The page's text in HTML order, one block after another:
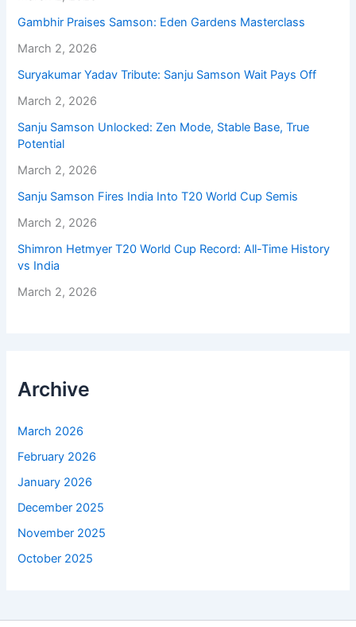
Gambhir Praises Samson: Eden Gardens Masterclass
March 2, 2026
Suryakumar Yadav Tribute: Sanju Samson Wait Pays Off
March 2, 2026
Sanju Samson Unlocked: Zen Mode, Stable Base, True
Potential
March 2, 2026
Sanju Samson Fires India Into T20 World Cup Semis
March 2, 2026
Shimron Hetmyer T20 World Cup Record: All-Time History
vs India
March 2, 2026
Archive
March 2026
February 2026
January 2026
December 2025
November 2025
October 2025